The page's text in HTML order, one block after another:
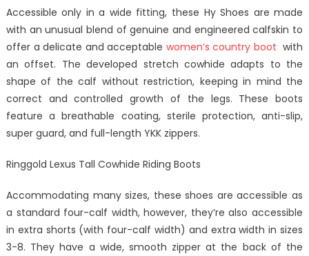
Accessible only in a wide fitting, these Hy Shoes are made
with an unusual blend of genuine and engineered calfskin to
offer a delicate and acceptable women’s country boot with
an offset. The developed stretch cowhide adapts to the
shape of the calf without restriction, keeping in mind the
correct and controlled growth of the legs. These boots
feature a breathable coating, sterile protection, anti-slip,
super guard, and full-length YKK zippers.
Ringgold Lexus Tall Cowhide Riding Boots
Accommodating many sizes, these shoes are accessible as
a standard four-calf width, however, they’re also accessible
in extra shorts (with four-calf width) and extra width in sizes
3-8. They have a wide, smooth zipper at the back of the